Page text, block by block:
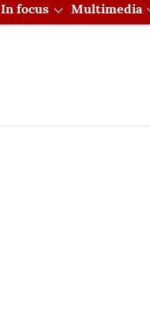
In focus Multimedia